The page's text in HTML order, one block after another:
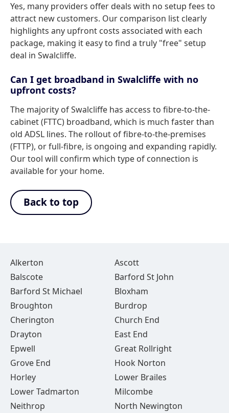
Yes, many providers offer deals with no setup fees to
attract new customers. Our comparison list clearly
highlights any upfront costs associated with each
package, making it easy to find a truly "free" setup
deal in Swalcliffe.
Can I get broadband in Swalcliffe with no
upfront costs?
The majority of Swalcliffe has access to fibre-to-the-
cabinet (FTTC) broadband, which is much faster than
old ADSL lines. The rollout of fibre-to-the-premises
(FTTP), or full-fibre, is ongoing and expanding rapidly.
Our tool will confirm which type of connection is
available for your home.
Back to top
Alkerton
Ascott
Balscote
Barford St John
Barford St Michael
Bloxham
Broughton
Burdrop
Cherington
Church End
Drayton
East End
Epwell
Great Rollright
Grove End
Hook Norton
Horley
Lower Brailes
Lower Tadmarton
Milcombe
Neithrop
North Newington